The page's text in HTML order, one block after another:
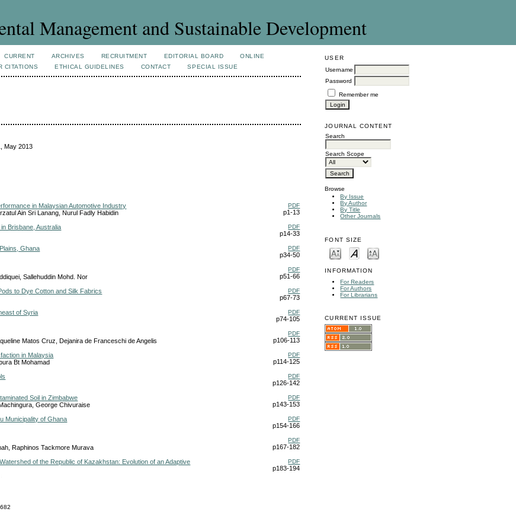
Management and Sustainable Development
USER
Username
Password
Remember me
JOURNAL CONTENT
Search
Search Scope
Browse
By Issue
By Author
By Title
Other Journals
FONT SIZE
INFORMATION
For Readers
For Authors
For Librarians
CURRENT ISSUE
CURRENT ARCHIVES RECRUITMENT EDITORIAL BOARD
ONLINE
CITATIONS ETHICAL GUIDELINES CONTACT SPECIAL ISSUE
May 2013
in Malaysian Automotive Industry
Ain Sri Lanang, Nurul Fadly Habidin
PDF
p1-13
Brisbane, Australia
PDF
p14-33
Ghana
PDF
p34-50
Sallehuddin Mohd. Nor
PDF
p51-66
to Dye Cotton and Silk Fabrics
PDF
p67-73
of Syria
PDF
p74-105
Matos Cruz, Dejanira de Franceschi de Angelis
PDF
p106-113
in Malaysia
Bt Mohamad
PDF
p114-125
PDF
p126-142
Soil in Zimbabwe
George Chivuraise
PDF
p143-153
Municipality of Ghana
PDF
p154-166
Raphinos Tackmore Murava
PDF
p167-182
of the Republic of Kazakhstan: Evolution of an Adaptive
PDF
p183-194